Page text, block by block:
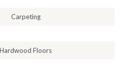
Carpeting
Hardwood Floors